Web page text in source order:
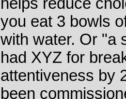
you eat 3 bowls
with water. Or "a
had XYZ for
attentiveness by
been